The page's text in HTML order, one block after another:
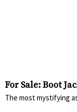
For Sale: Boot
The most mystifying